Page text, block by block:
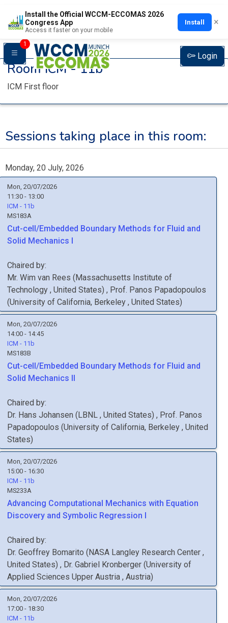
Install the Official WCCM-ECCOMAS 2026
Congress App
Access it faster on your mobile
Install ×
1
Login
RoomICM - 11b
ICM First floor
Sessions taking place in this room:
Monday, 20 July, 2026
Mon, 20/07/2026
11:30 - 13:00
ICM - 11b
MS183A
Cut-cell/Embedded Boundary Methods for Fluid and
Solid Mechanics I
Chaired by:
Mr. Wim van Rees (Massachusetts Institute of
Technology , United States) , Prof. Panos Papadopoulos
(University of California, Berkeley , United States)
Mon, 20/07/2026
14:00 - 14:45
ICM - 11b
MS183B
Cut-cell/Embedded Boundary Methods for Fluid and
Solid Mechanics II
Chaired by:
Dr. Hans Johansen (LBNL , United States) , Prof. Panos
Papadopoulos (University of California, Berkeley , United
States)
Mon, 20/07/2026
15:00 - 16:30
ICM - 11b
MS233A
Advancing Computational Mechanics with Equation
Discovery and Symbolic Regression I
Chaired by:
Dr. Geoffrey Bomarito (NASA Langley Research Center ,
United States) , Dr. Gabriel Kronberger (University of
Applied Sciences Upper Austria , Austria)
Mon, 20/07/2026
17:00 - 18:30
ICM - 11b